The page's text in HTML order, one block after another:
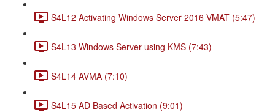
S4L12 Activating Windows Server 2016 VMAT (5:47)
S4L13 Windows Server using KMS (7:43)
S4L14 AVMA (7:10)
S4L15 AD Based Activation (9:01)